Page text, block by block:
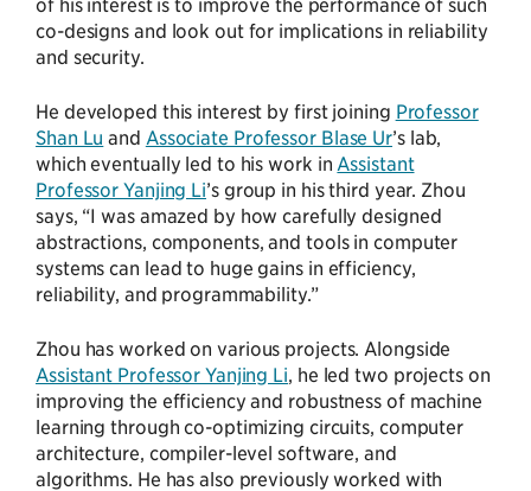
co-designs and look out for implications in reliability
and security.
He developed this interest by first joining Professor
Shan Lu and Associate Professor Blase Ur’s lab,
which eventually led to his work in Assistant
Professor Yanjing Li’s group in his third year. Zhou
says, “I was amazed by how carefully designed
abstractions, components, and tools in computer
systems can lead to huge gains in efficiency,
reliability, and programmability.”
Zhou has worked on various projects. Alongside
Assistant Professor Yanjing Li, he led two projects on
improving the efficiency and robustness of machine
learning through co-optimizing circuits, computer
architecture, compiler-level software, and
algorithms. He has also previously worked with